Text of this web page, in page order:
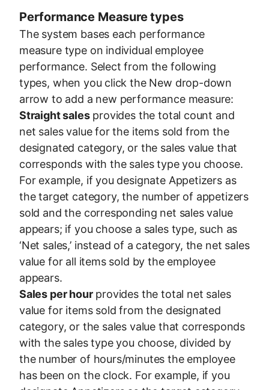
Performance Measure types
The system bases each performance
measure type on individual employee
performance. Select from the following
types, when you click the New drop-down
arrow to add a new performance measure:
Straight salesprovides the total count and
net sales value for the items sold from the
designated category, or the sales value that
corresponds with the sales type you choose.
For example, if you designate Appetizers as
the target category, the number of appetizers
sold and the corresponding net sales value
appears; if you choose a sales type, such as
‘Net sales,’ instead of a category, the net sales
value for all items sold by the employee
appears.
Sales per hourprovides the total net sales
value for items sold from the designated
category, or the sales value that corresponds
with the sales type you choose, divided by
the number of hours/minutes the employee
has been on the clock. For example, if you